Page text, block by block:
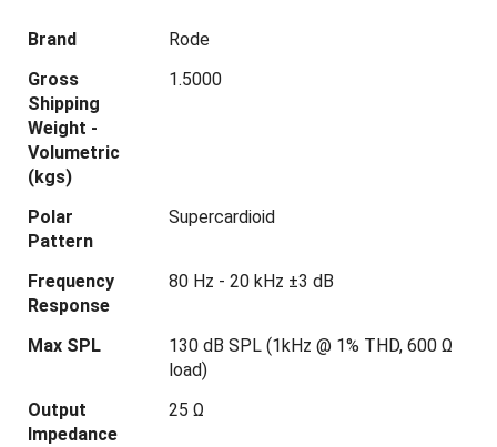
Brand
Rode
Gross
Shipping
Weight -
Volumetric
(kgs)
1.5000
Polar
Pattern
Supercardioid
Frequency
Response
80 Hz - 20 kHz ±3 dB
Max SPL
130 dB SPL (1kHz @ 1% THD, 600 Ω
load)
Output
Impedance
25 Ω